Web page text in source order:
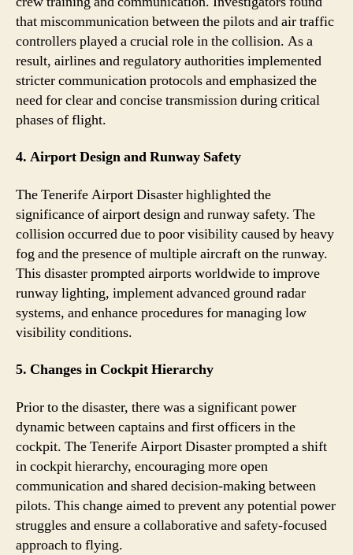
that miscommunication between the pilots and air traffic
controllers played a crucial role in the collision. As a
result, airlines and regulatory authorities implemented
stricter communication protocols and emphasized the
need for clear and concise transmission during critical
phases of flight.
4. Airport Design and Runway Safety
The Tenerife Airport Disaster highlighted the
significance of airport design and runway safety. The
collision occurred due to poor visibility caused by heavy
fog and the presence of multiple aircraft on the runway.
This disaster prompted airports worldwide to improve
runway lighting, implement advanced ground radar
systems, and enhance procedures for managing low
visibility conditions.
5. Changes in Cockpit Hierarchy
Prior to the disaster, there was a significant power
dynamic between captains and first officers in the
cockpit. The Tenerife Airport Disaster prompted a shift
in cockpit hierarchy, encouraging more open
communication and shared decision-making between
pilots. This change aimed to prevent any potential power
struggles and ensure a collaborative and safety-focused
approach to flying.